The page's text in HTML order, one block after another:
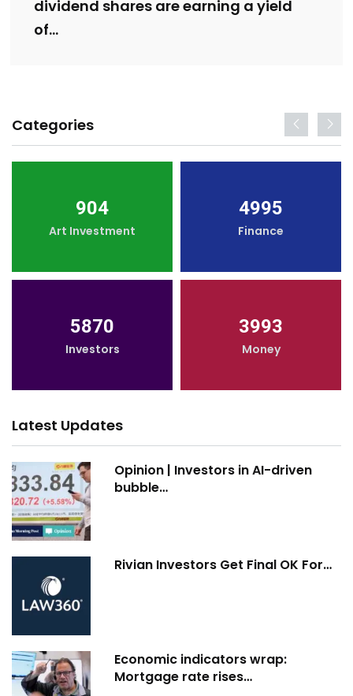
dividend shares are earning a yield
of…
Categories
904
Art Investment
4995
Finance
5870
Investors
3993
Money
Latest Updates
Opinion | Investors in AI-driven
bubble…
Rivian Investors Get Final OK For…
Economic indicators wrap:
Mortgage rate rises…